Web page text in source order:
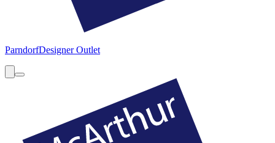
ParndorfDesigner Outlet